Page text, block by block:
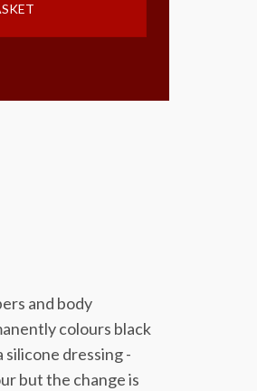
and body
colours black
dressing -
but the change is